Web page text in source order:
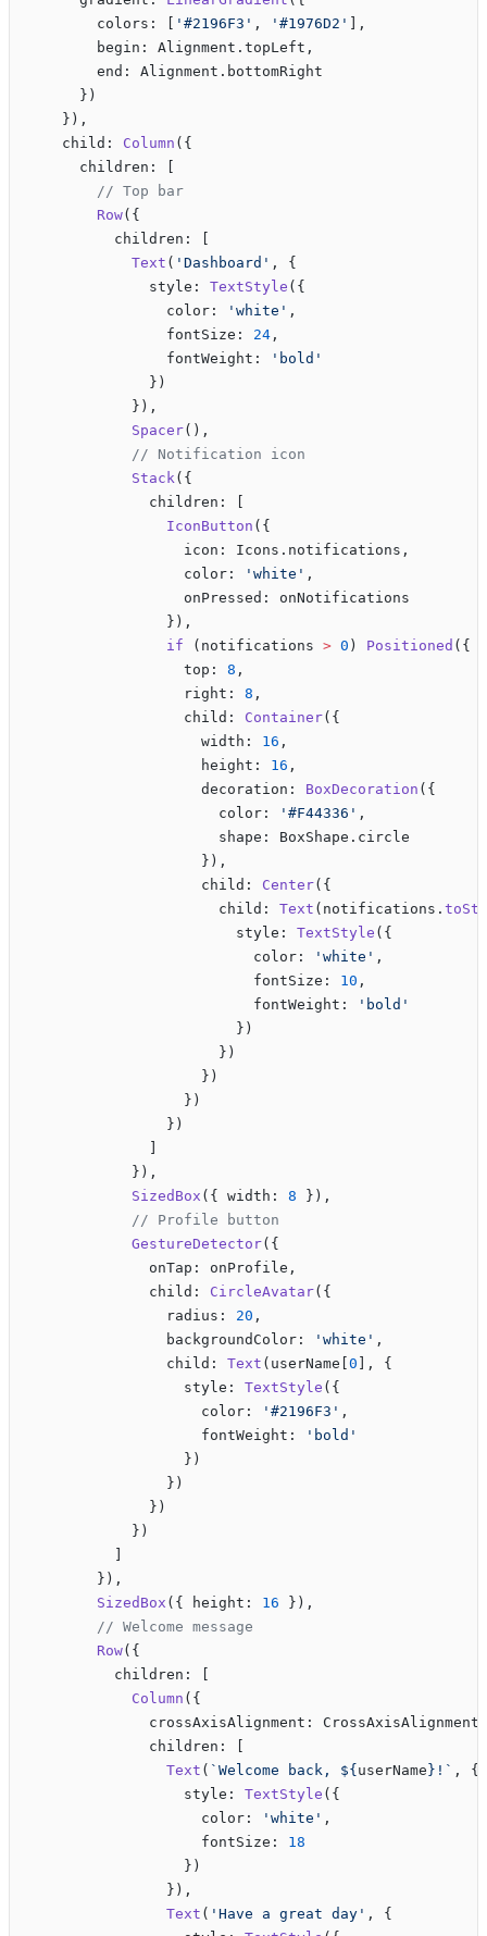
        colors: [
'#2196F3' , '#1976D2'
],
        begin: Alignment.topLeft,
        end: Alignment.bottomRight
      })
    }),
    child:
Column ({
      children: [
        // Top bar
        Row
({
          children: [
            Text
( 'Dashboard' , {
              style:
TextStyle ({
                color:
'white' ,
                fontSize:
24 ,
                fontWeight:
'bold'
              })
            }),
            Spacer
(),
            // Notification icon
            Stack
({
              children: [
                IconButton
({
                  icon: Icons.notifications,
                  color:
'white' ,
                  onPressed: onNotifications
                }),
                if
(notifications > 0 ) Positioned ({
                  top:
8 ,
                  right:
8 ,
                  child:
Container({
                    width:
16 ,
                    height:
16 ,
                    decoration:
BoxDecoration ({
                      color:
'#F44336' ,
                      shape: BoxShape.circle
                    }),
                    child:
Center({
                      child:
Text (notifications.
                        style:
TextStyle ({
                          color:
'white' ,
                          fontSize:
10 ,
                          fontWeight:
'bold'
                        })
                      })
                    })
                  })
                })
            }),
            SizedBox
({ width: 8 }),
            // Profile button
            GestureDetector
({
              onTap: onProfile,
              child:
CircleAvatar({
                radius:
20 ,
                backgroundColor:
'white' ,
                child:
Text (userName[ 0 ], {
                  style:
TextStyle ({
                    color:
'#2196F3' ,
                    fontWeight:
'bold'
                  })
                })
              })
            })
        }),
        SizedBox
({ height: 16 }),
        // Welcome message
        Row
({
          children: [
            Column
({
crossAxisAlignment:
              children: [
                Text
( `Welcome back, ${ userName }!` , {
                  style:
TextStyle ({
                    color:
'white' ,
                    fontSize:
18
                  })
                }),
                Text
( 'Have a great day' , {